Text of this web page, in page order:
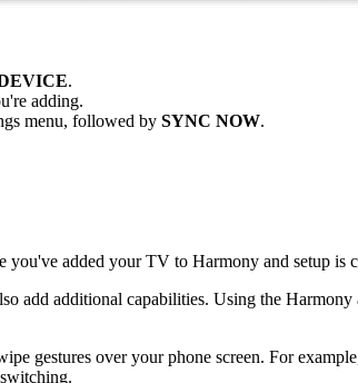
.
adding.
menu, followed by SYNC NOW.
added your TV to Harmony and setup is
add additional capabilities. Using the Harmony
gestures over your phone screen. For